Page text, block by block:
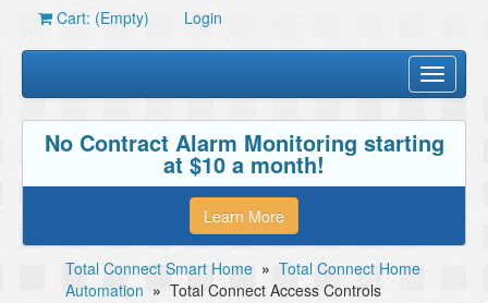
Cart: (Empty) Login
Toggle
No Contract Alarm Monitoring starting
at $10 a month!
Learn More
Total Connect Smart Home » Total Connect Home
Automation » Total Connect Access Controls